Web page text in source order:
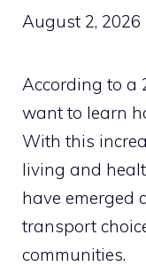
August 2, 2026
According to a
want to learn
With this
living and
have emerged
transport
communities.